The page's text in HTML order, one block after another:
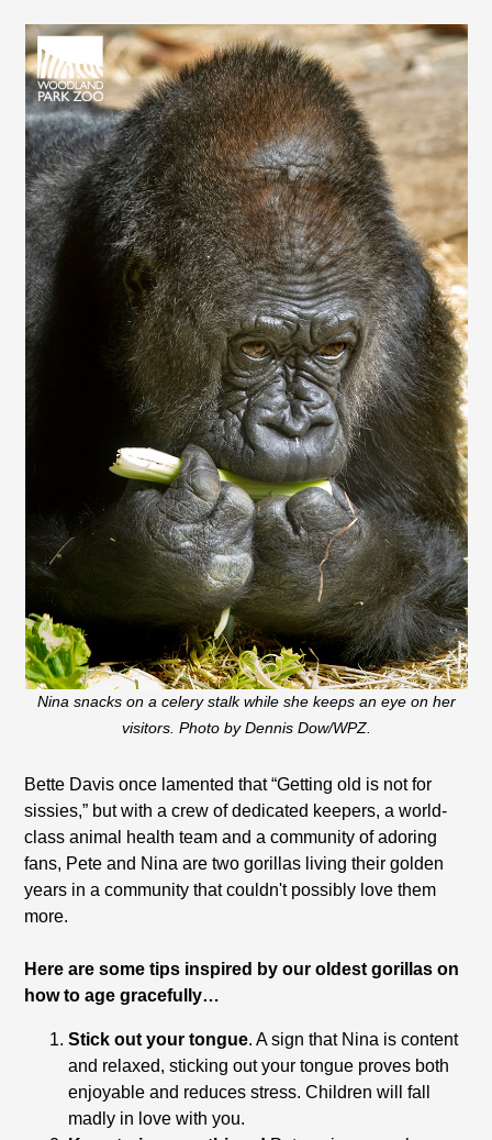
Nina snacks on a celery stalk while she keeps an eye on her
visitors. Photo by Dennis Dow/WPZ.
Bette Davis once lamented that “Getting old is not for
sissies,” but with a crew of dedicated keepers, a world-
class animal health team and a community of adoring
fans, Pete and Nina are two gorillas living their golden
years in a community that couldn't possibly love them
more.
Here are some tips inspired by our oldest gorillas on
how to age gracefully…
Stick out your tongue. A sign that Nina is content
and relaxed, sticking out your tongue proves both
enjoyable and reduces stress. Children will fall
madly in love with you.